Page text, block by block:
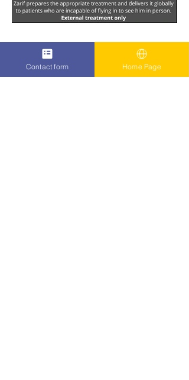
Contact form Home Page